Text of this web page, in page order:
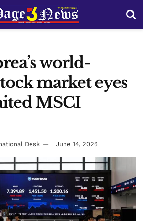
world-
market eyes
MSCI
Desk June 14, 2026